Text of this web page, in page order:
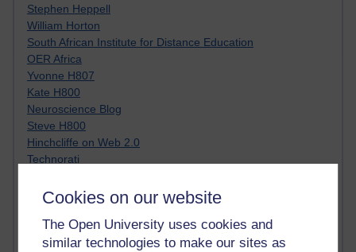
Cookies on our website
The Open University uses cookies and
similar technologies to make our sites as
Stephen Heppell
William Horton
South African Institute for Distance Education
OER Africa
Yvonne H807
Kate H800
Neuroscience Blog
Steve H800
Hinchcliffe on Web 2.0
Technorati
Blogpulse
Twitter Marketing Tricks
Heavy Metal Umlaut